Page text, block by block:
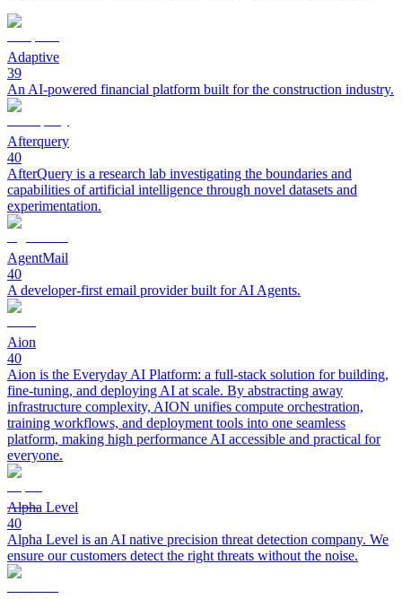
Adaptive
39
An AI-powered financial platform built for the construction industry.
Afterquery
40
AfterQuery is a research lab investigating the boundaries and
capabilities of artificial intelligence through novel datasets and
experimentation.
AgentMail
40
A developer-first email provider built for AI Agents.
Aion
40
Aion is the Everyday AI Platform: a full-stack solution for building,
fine-tuning, and deploying AI at scale. By abstracting away
infrastructure complexity, AION unifies compute orchestration,
training workflows, and deployment tools into one seamless
platform, making high performance AI accessible and practical for
everyone.
Alpha Level
40
Alpha Level is an AI native precision threat detection company. We
ensure our customers detect the right threats without the noise.